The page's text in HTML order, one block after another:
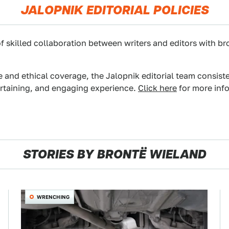
JALOPNIK EDITORIAL POLICIES
skilled collaboration between writers and editors with
ethical coverage, the Jalopnik editorial team
and engaging experience. Click here for more
STORIES BY BRONTË WIELAND
WRENCHING